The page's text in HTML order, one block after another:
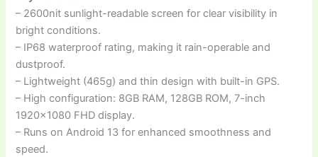
– 2600nit sunlight-readable screen for clear visibility in
bright conditions.
– IP68 waterproof rating, making it rain-operable and
dustproof.
– Lightweight (465g) and thin design with built-in GPS.
– High configuration: 8GB RAM, 128GB ROM, 7-inch
1920×1080 FHD display.
– Runs on Android 13 for enhanced smoothness and
speed.